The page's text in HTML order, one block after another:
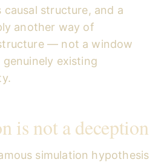
structure, and a
another way of
— not a window
existing
is not a deception
simulation hypothesis